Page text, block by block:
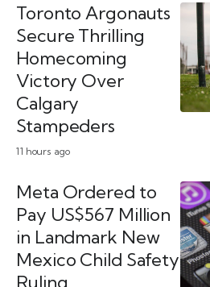
11 hours ago
Toronto Argonauts
Secure Thrilling
Homecoming
Victory Over
Calgary
Stampeders
Meta Ordered to
Pay US$567 Million
in Landmark New
Mexico Child Safety
Ruling